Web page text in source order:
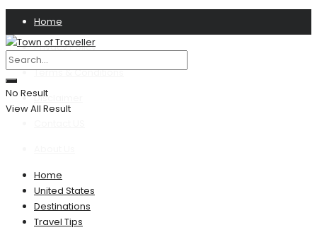
Home
Privacy Policy
Terms & Conditions
Disclaimer
No Result
View All Result
Home
United States
Destinations
Travel Tips